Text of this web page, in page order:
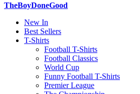
TheBoyDoneGood
New In
Best Sellers
T-Shirts
Football T-Shirts
Football Classics
World Cup
Funny Football T-Shirts
Premier League